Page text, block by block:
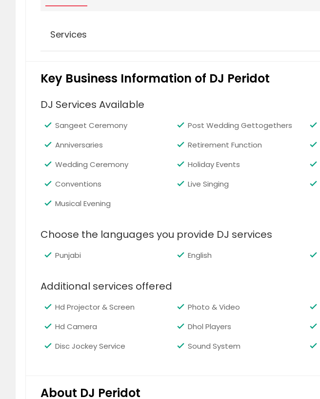
Services
Bhangra
Bollywood
Key Business Information of DJ Peridot
DJ Services Available
Sangeet Ceremony Post Wedding Gettogethers
Anniversaries
Retirement Function
Wedding Ceremony
Holiday Events
Conventions
Live Singing
Musical Evening
Choose the languages you provide DJ services
Punjabi English
Additional services offered
Hd Projector & Screen Photo & Video
Hd Camera
Dhol Players
Disc Jockey Service
Sound System
About DJ Peridot